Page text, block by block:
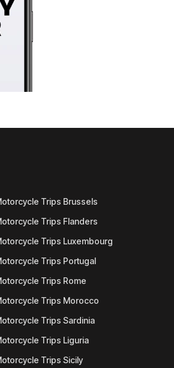
Trips Brussels
Trips Flanders
Trips Luxembourg
Trips Portugal
Trips Rome
Trips Morocco
Trips Sardinia
Trips Liguria
Trips Sicily